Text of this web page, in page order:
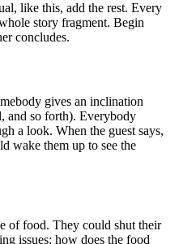
like this, add the rest. Every
story fragment. Begin
concludes.
gives an inclination
and so forth). Everybody
a look. When the guest says,
wake them up to see the
of food. They could shut their
issues: how does the food